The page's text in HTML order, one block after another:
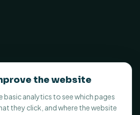
the website
basic analytics to see which pages
they click, and where the website